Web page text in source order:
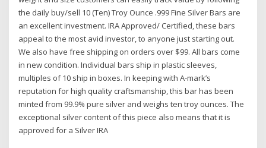
the daily buy/sell 10 (Ten) Troy Ounce .999 Fine Silver Bars are
an excellent investment. IRA Approved/ Certified, these bars
appeal to the most avid investor, to anyone just starting out.
We also have free shipping on orders over $99. All bars come
in new condition. Individual bars ship in plastic sleeves,
multiples of 10 ship in boxes. In keeping with A-mark’s
reputation for high quality craftsmanship, this bar has been
minted from 99.9% pure silver and weighs ten troy ounces. The
exceptional silver content of this piece also means that it is
approved for a Silver IRA